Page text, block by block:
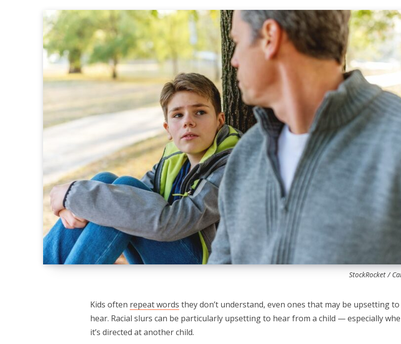
StockRocket /
Kids often repeat words they don’t understand, even ones that may be upsetting to
hear. Racial slurs can be particularly upsetting to hear from a child — especially
it’s directed at another child.